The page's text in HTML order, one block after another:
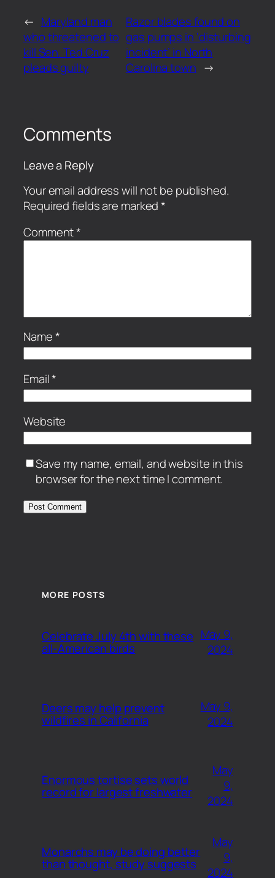
← Maryland man
who threatened to
kill Sen. Ted Cruz
pleads guilty
Razor blades found on
gas pumps in ‘disturbing
incident’ in North
Carolina town →
Comments
Leave a Reply
Your email address will not be published.
Required fields are marked*
Comment*
Name*
Email*
Website
Save my name, email, and website in this
browser for the next time I comment.
MORE POSTS
Celebrate July 4th with these
all-American birds
May 9,
2024
Deers may help prevent
wildfires in California
May 9,
2024
Enormous tortise sets world
record for largest freshwater
May
9,
2024
Monarchs may be doing better
than thought, study suggests
May
9,
2024